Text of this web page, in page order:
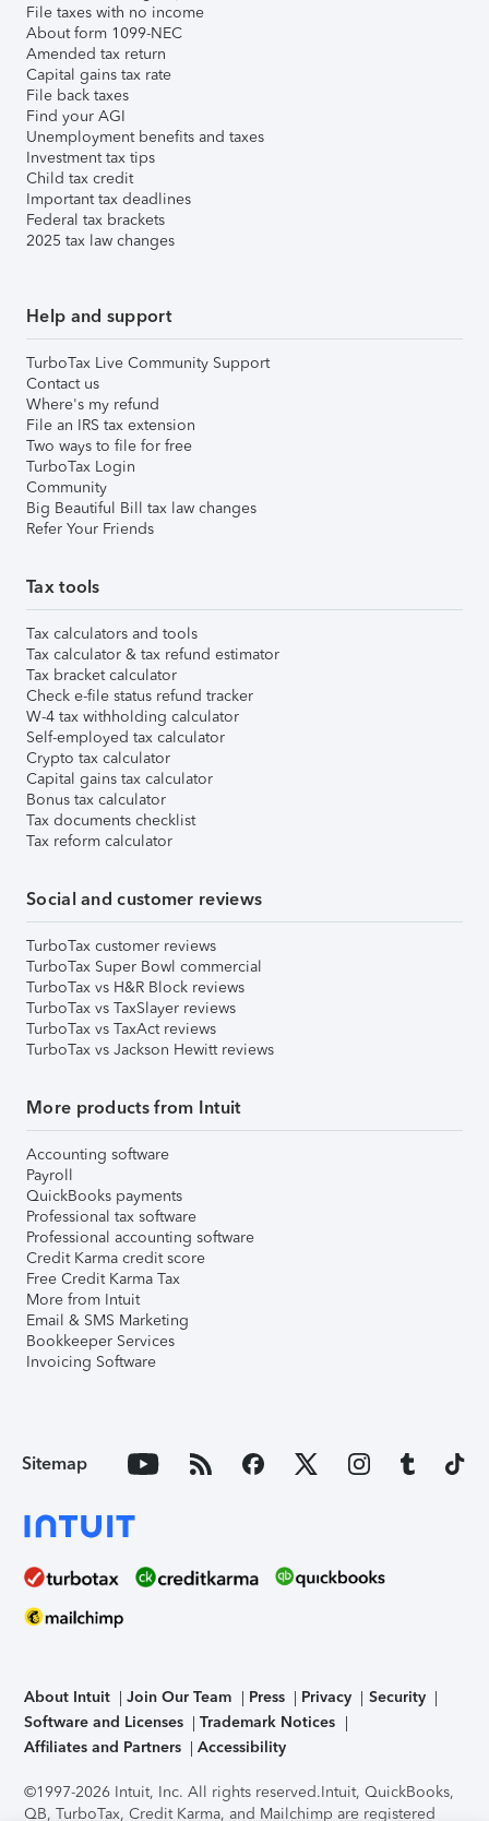
File taxes with no income
About form 1099-NEC
Amended tax return
Capital gains tax rate
File back taxes
Find your AGI
Unemployment benefits and taxes
Investment tax tips
Child tax credit
Important tax deadlines
Federal tax brackets
2025 tax law changes
Help and support
TurboTax Live Community Support
Contact us
Where's my refund
File an IRS tax extension
Two ways to file for free
TurboTax Login
Community
Big Beautiful Bill tax law changes
Refer Your Friends
Tax tools
Tax calculators and tools
Tax calculator & tax refund estimator
Tax bracket calculator
Check e-file status refund tracker
W-4 tax withholding calculator
Self-employed tax calculator
Crypto tax calculator
Capital gains tax calculator
Bonus tax calculator
Tax documents checklist
Tax reform calculator
Social and customer reviews
TurboTax customer reviews
TurboTax Super Bowl commercial
TurboTax vs H&R Block reviews
TurboTax vs TaxSlayer reviews
TurboTax vs TaxAct reviews
TurboTax vs Jackson Hewitt reviews
More products from Intuit
Accounting software
Payroll
QuickBooks payments
Professional tax software
Professional accounting software
Credit Karma credit score
Free Credit Karma Tax
More from Intuit
Email & SMS Marketing
Bookkeeper Services
Invoicing Software
Sitemap
About Intuit Join Our Team Press Privacy
Security
Software and Licenses
Trademark Notices
Affiliates and Partners
Accessibility
©1997-2026 Intuit, Inc. All rights reserved.Intuit, QuickBooks,
QB, TurboTax, Credit Karma, and Mailchimp are registered